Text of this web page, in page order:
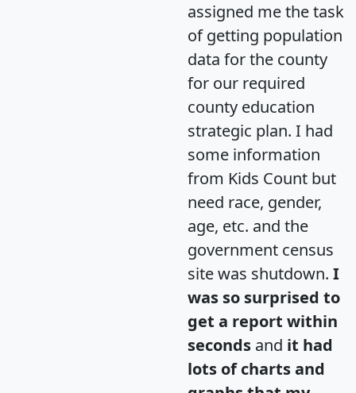
assigned me the task
of getting population
data for the county
for our required
county education
strategic plan. I had
some information
from Kids Count but
need race, gender,
age, etc. and the
government census
site was shutdown. I
was so surprised to
get a report within
seconds and it had
lots of charts and